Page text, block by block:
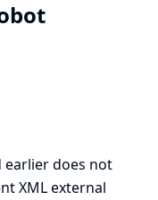
earlier does not
XML external